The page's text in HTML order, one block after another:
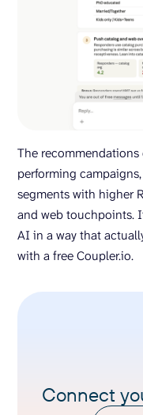
The
performing
segments with higher
and web touchpoints.
AI in a way that
with a free Coupler.io.
Connect